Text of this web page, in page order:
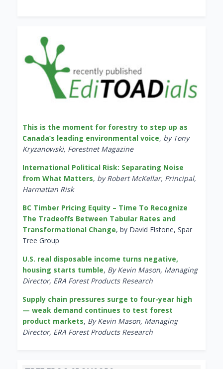
This is the moment for forestry to step up as
Canada’s leading environmental voice, by Tony
Kryzanowski, Forestnet Magazine
International Political Risk: Separating Noise
from What Matters, by Robert McKellar, Principal,
Harmattan Risk
BC Timber Pricing Equity – Time To Recognize
The Tradeoffs Between Tabular Rates and
Transformational Change, by David Elstone, Spar
Tree Group
U.S. real disposable income turns negative,
housing starts tumble, By Kevin Mason, Managing
Director, ERA Forest Products Research
Supply chain pressures surge to four-year high
— weak demand continues to test forest
product markets, By Kevin Mason, Managing
Director, ERA Forest Products Research